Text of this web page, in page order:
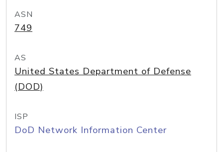
ASN
749
AS
United States Department of Defense
(DOD)
ISP
DoD Network Information Center